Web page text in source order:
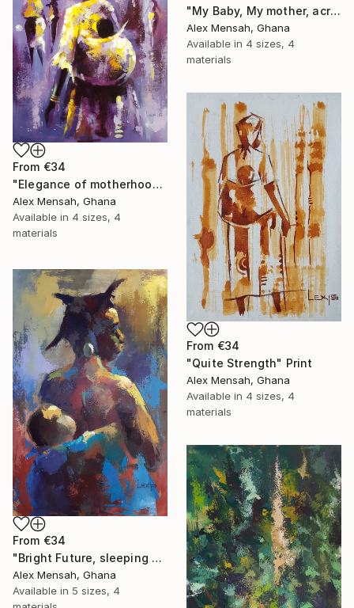
"My Baby, My mother, acrylic painting" Print
Alex Mensah, Ghana
Available in 4 sizes, 4
materials
From €34
"Elegance of motherhood" Print
Alex Mensah, Ghana
Available in 4 sizes, 4
materials
From €34
"Quite Strength" Print
Alex Mensah, Ghana
Available in 4 sizes, 4
materials
From €34
"Bright Future, sleeping Baby" Print
Alex Mensah, Ghana
Available in 5 sizes, 4